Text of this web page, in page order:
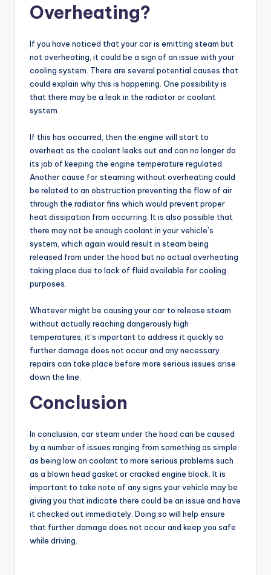
Overheating?
If you have noticed that your car is emitting steam but
not overheating, it could be a sign of an issue with your
cooling system. There are several potential causes that
could explain why this is happening. One possibility is
that there may be a leak in the radiator or coolant
system.
If this has occurred, then the engine will start to
overheat as the coolant leaks out and can no longer do
its job of keeping the engine temperature regulated.
Another cause for steaming without overheating could
be related to an obstruction preventing the flow of air
through the radiator fins which would prevent proper
heat dissipation from occurring. It is also possible that
there may not be enough coolant in your vehicle’s
system, which again would result in steam being
released from under the hood but no actual overheating
taking place due to lack of fluid available for cooling
purposes.
Whatever might be causing your car to release steam
without actually reaching dangerously high
temperatures, it’s important to address it quickly so
further damage does not occur and any necessary
repairs can take place before more serious issues arise
down the line.
Conclusion
In conclusion, car steam under the hood can be caused
by a number of issues ranging from something as simple
as being low on coolant to more serious problems such
as a blown head gasket or cracked engine block. It is
important to take note of any signs your vehicle may be
giving you that indicate there could be an issue and have
it checked out immediately. Doing so will help ensure
that further damage does not occur and keep you safe
while driving.